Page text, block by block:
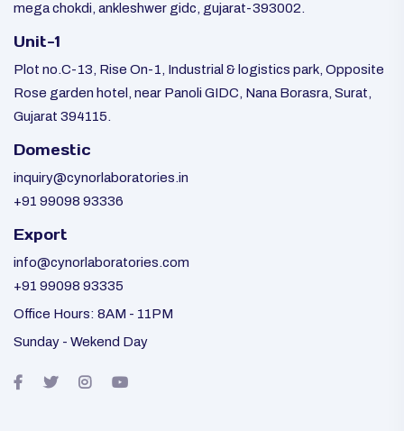
mega chokdi, ankleshwer gidc, gujarat-393002.
Unit-1
Plot no.C-13, Rise On-1, Industrial & logistics park, Opposite
Rose garden hotel, near Panoli GIDC, Nana Borasra, Surat,
Gujarat 394115.
Domestic
inquiry@cynorlaboratories.in
+91 99098 93336
Export
info@cynorlaboratories.com
+91 99098 93335
Office Hours: 8AM - 11PM
Sunday - Wekend Day